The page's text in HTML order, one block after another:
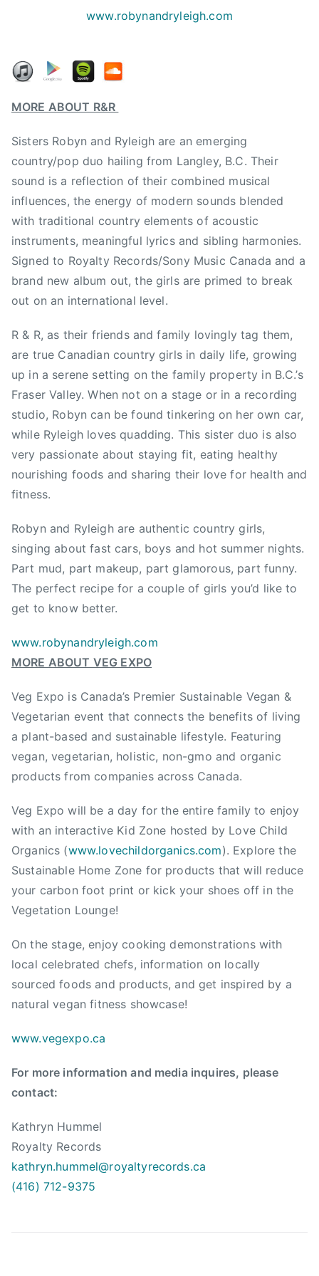
e
,
&
R
o
b
y
n
&
r
e
,
V
a
n
c
o
v
e
r
e
B
C
V
e
g
E
x
o
,
V
e
a
n
e
g
a
B
,
V
g
e
t
a
www.robynandryleigh.com
MORE ABOUT R&R
Sisters Robyn and Ryleigh are an emerging
country/pop duo hailing from Langley, B.C. Their
sound is a reflection of their combined musical
influences, the energy of modern sounds blended
with traditional country elements of acoustic
instruments, meaningful lyrics and sibling harmonies.
Signed to Royalty Records/Sony Music Canada and a
brand new album out, the girls are primed to break
out on an international level.
R & R, as their friends and family lovingly tag them,
are true Canadian country girls in daily life, growing
up in a serene setting on the family property in B.C.’s
Fraser Valley. When not on a stage or in a recording
studio, Robyn can be found tinkering on her own car,
while Ryleigh loves quadding. This sister duo is also
very passionate about staying fit, eating healthy
nourishing foods and sharing their love for health and
fitness.
Robyn and Ryleigh are authentic country girls,
singing about fast cars, boys and hot summer nights.
Part mud, part makeup, part glamorous, part funny.
The perfect recipe for a couple of girls you’d like to
get to know better.
www.robynandryleigh.com
MORE ABOUT VEG EXPO
Veg Expo is Canada’s Premier Sustainable Vegan &
Vegetarian event that connects the benefits of living
a plant-based and sustainable lifestyle. Featuring
vegan, vegetarian, holistic, non-gmo and organic
products from companies across Canada.
Veg Expo will be a day for the entire family to enjoy
with an interactive Kid Zone hosted by Love Child
Organics (www.lovechildorganics.com). Explore the
Sustainable Home Zone for products that will reduce
your carbon foot print or kick your shoes off in the
Vegetation Lounge!
On the stage, enjoy cooking demonstrations with
local celebrated chefs, information on locally
sourced foods and products, and get inspired by a
natural vegan fitness showcase!
www.vegexpo.ca
For more information and media inquires, please
contact:
Kathryn Hummel
Royalty Records
kathryn.hummel@royaltyrecords.ca
(416) 712-9375